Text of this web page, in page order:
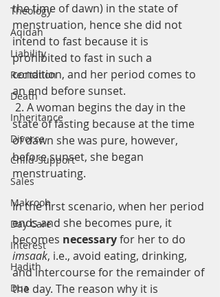
Theology
Aqidah
Liability
Recitation
Death
Inheritance
Divorce
Child-Support
Sales
Makrooh
Day Care
Interest
Hadith
Dua
the time of dawn) in the state of
menstruation, hence she did not
intend to fast because it is
prohibited to fast in such a
condition, and her period comes to
an end before sunset.
state of fasting because at the time
of dawn she was pure, however,
before sunset, she began
menstruating.
In the first scenario, when her period
ends and she becomes pure, it
becomes necessary for her to do
imsaak, i.e., avoid eating, drinking,
and intercourse for the remainder of
the day. The reason why it is